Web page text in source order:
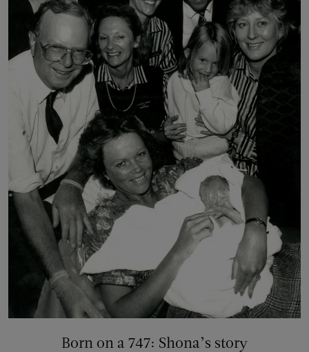
Born on a 747: Shona’s story